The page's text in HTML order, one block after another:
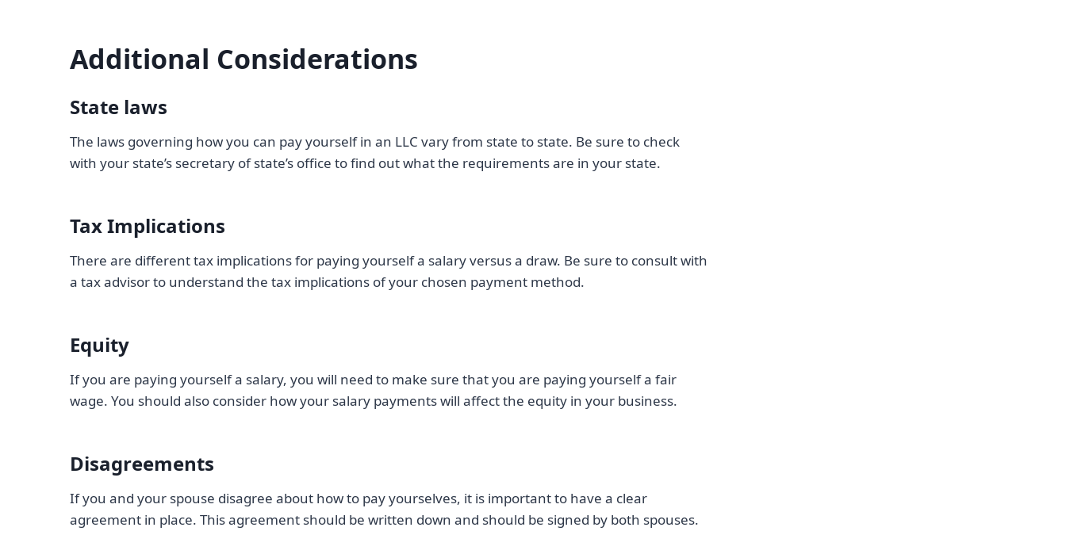
Additional Considerations
State laws
The laws governing how you can pay yourself in an LLC vary from state to state. Be sure to check
with your state’s secretary of state’s office to find out what the requirements are in your state.
Tax Implications
There are different tax implications for paying yourself a salary versus a draw. Be sure to consult with
a tax advisor to understand the tax implications of your chosen payment method.
Equity
If you are paying yourself a salary, you will need to make sure that you are paying yourself a fair
wage. You should also consider how your salary payments will affect the equity in your business.
Disagreements
If you and your spouse disagree about how to pay yourselves, it is important to have a clear
agreement in place. This agreement should be written down and should be signed by both spouses.